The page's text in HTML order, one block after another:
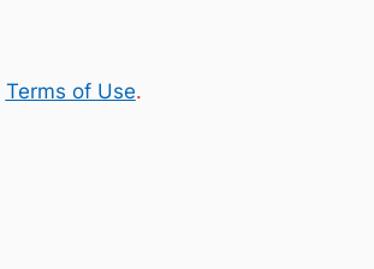
Terms of Use.